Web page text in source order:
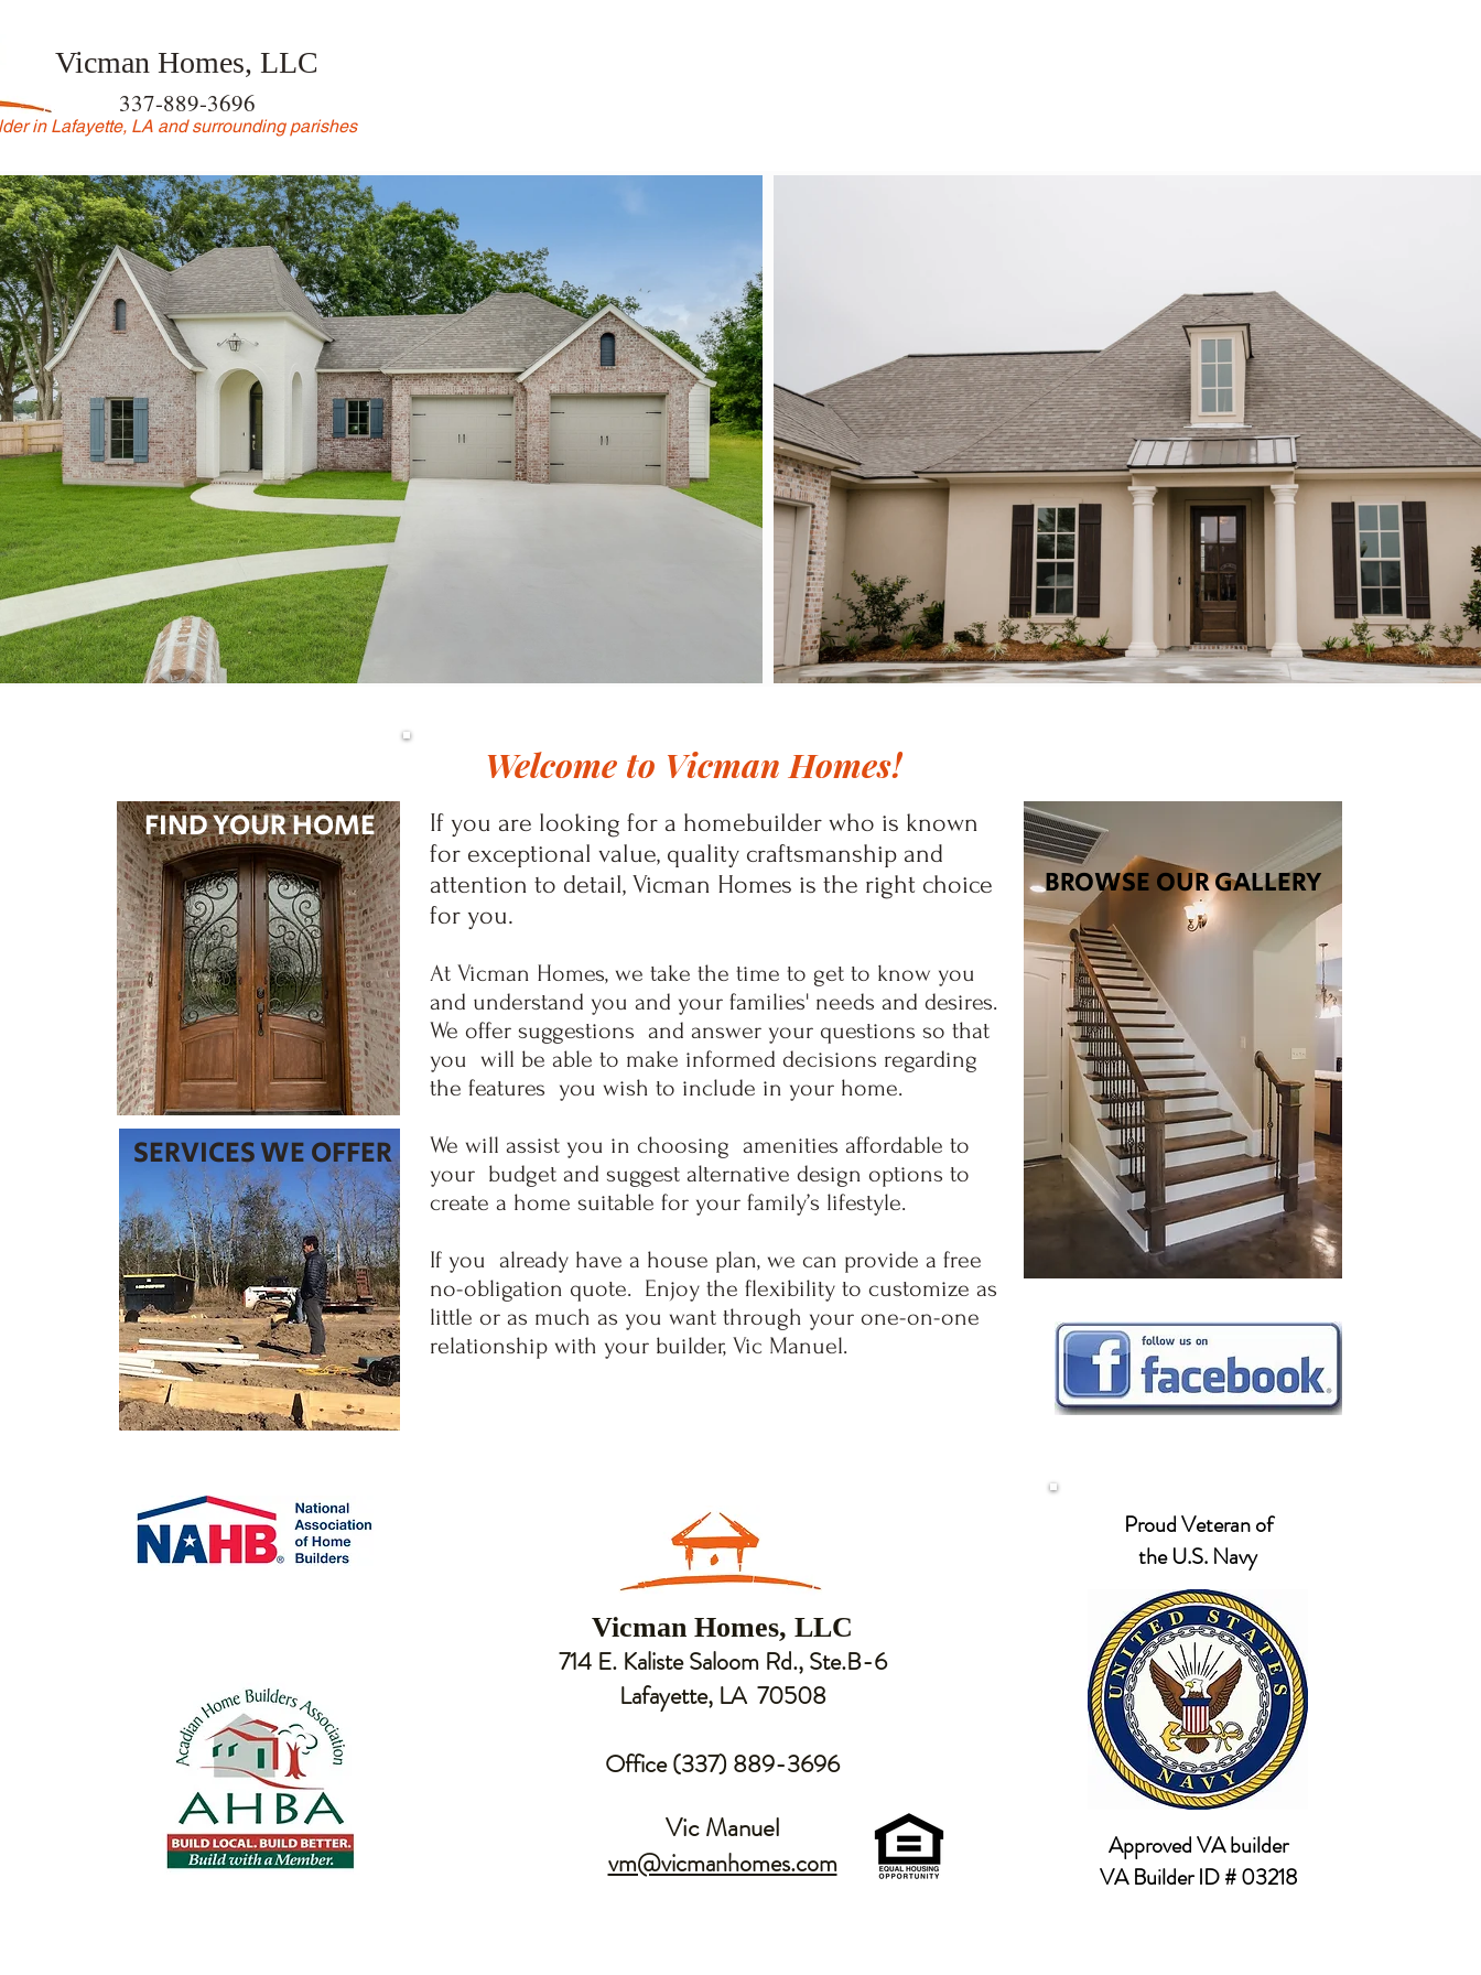
Vicman Homes, LLC
337-889-3696
in Lafayette, LA and surrounding parishes
FIND YOUR HOME
SERVICES WE OFFER
Welcome to Vicman Homes!
If you are looking for a homebuilder who is known
for exceptional value, quality craftsmanship and
attention to detail, Vicman Homes is the right choice
for you.
At Vicman Homes, we take the time to get to know you
and understand you and your families' needs and desires.
We offer suggestions and answer your questions so that
you will be able to make informed decisions regarding
the features you wish to include in your home.
We will assist you in choosing amenities affordable to
your budget and suggest alternative design options to
create a home suitable for your family’s lifestyle.
If you already have a house plan, we can provide a free
no-obligation quote. Enjoy the flexibility to customize as
little or as much as you want through your one-on-one
relationship with your builder, Vic Manuel.
BROWSE OUR GALLERY
Vicman Homes, LLC
714 E. Kaliste Saloom Rd., Ste.B-6
Lafayette, LA 70508
Office (337) 889-3696
Vic Manuel
vm@vicmanhomes.com
Proud Veteran of
the U.S. Navy
Approved VA builder
VA Builder ID # 03218